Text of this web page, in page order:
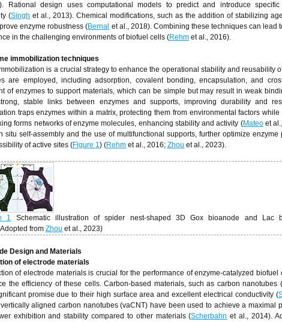
Rational design uses computational models to predict and introduce
(Singh et al., 2013). Chemical modifications, such as the addition of stabilizing
enzyme robustness (Bernal et al., 2018). Combining these techniques can lead
in the challenging environments of biofuel cells (Rehm et al., 2016).
immobilization techniques
is a crucial strategy to enhance the operational stability and reusability
are employed, including adsorption, covalent bonding, encapsulation, and
of enzymes to support materials, which can be simple but may result in weak
stable links between enzymes and supports, improving durability and
traps enzymes within a matrix, protecting them from environmental factors
forms networks of enzyme molecules, enhancing stability and activity (Mateoet
situ self-assembly and the use of multifunctional supports, further optimize
of active sites (Figure 1) (Rehm et al., 2016; Zhou et al., 2023).
1
Schematic illustration of spider nest-shaped 3D Gox bioanode and Lac
from Zhou et al., 2023)
Design and Materials
of electrode materials
of electrode materials is crucial for the performance of enzyme-catalyzed
the efficiency of these cells. Carbon-based materials, such as carbon nanotubes
promise due to their high surface area and excellent electrical conductivity (
aligned carbon nanotubes (vaCNT) have been used to achieve a maximal
exhibition and stability compared to other materials (Scherbahn et al., 2014).